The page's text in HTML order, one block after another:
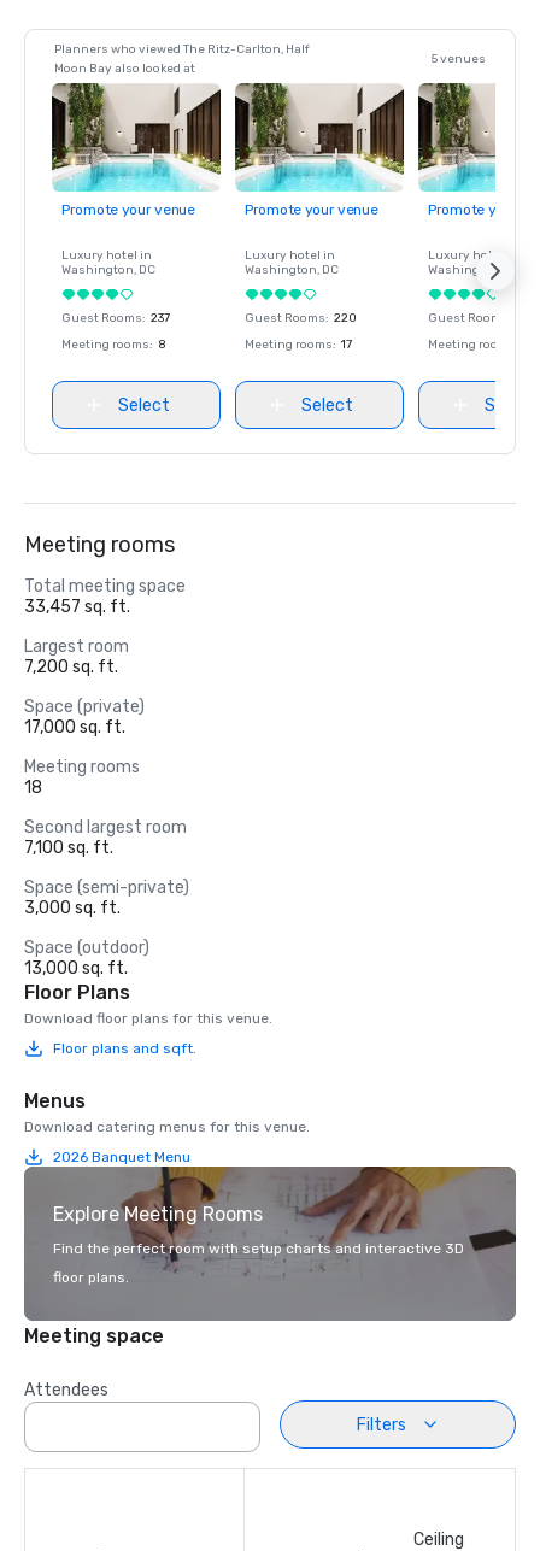
Planners who viewed The Ritz-Carlton, Half
Moon Bay also looked at
5 venues
Promote your venue
Luxury hotel in
Washington, DC
Guest Rooms: 237
Meeting rooms: 8
Select
Promote your venue
Luxury hotel in
Washington, DC
Guest Rooms: 220
Meeting rooms: 17
Select
Promote your
Luxury hotel in
Washington
Guest Rooms
Meeting rooms
Select
Meeting rooms
Total meeting space
33,457 sq. ft.
Largest room
7,200 sq. ft.
Space (private)
17,000 sq. ft.
Meeting rooms
18
Second largest room
7,100 sq. ft.
Space (semi-private)
3,000 sq. ft.
Space (outdoor)
13,000 sq. ft.
Floor Plans
Download floor plans for this venue.
Floor plans and sqft.
Menus
Download catering menus for this venue.
2026 Banquet Menu
Explore Meeting Rooms
Find the perfect room with setup charts and interactive 3D
floor plans.
Meeting space
Attendees
Filters
Ceiling